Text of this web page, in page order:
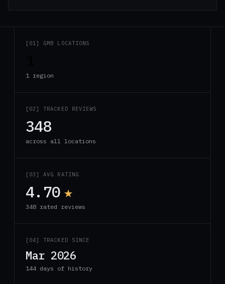
[01] GMB LOCATIONS
1 region
[02] TRACKED REVIEWS
348
across all locations
[03] AVG RATING
4.70 ★
348 rated reviews
[04] TRACKED SINCE
Mar 2026
144 days of history